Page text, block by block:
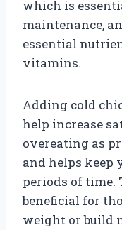
which is
maintenance,
essential
vitamins.
Adding cold
help increase
overeating as
and helps keep
periods of time.
beneficial for
weight or build